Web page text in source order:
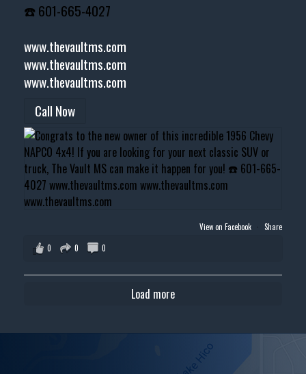
☎️ 601-665-4027
www.thevaultms.com
www.thevaultms.com
www.thevaultms.com
Call Now
View on Facebook · Share
0
0 0
Load more